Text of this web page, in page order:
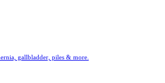
gallbladder, piles & more.